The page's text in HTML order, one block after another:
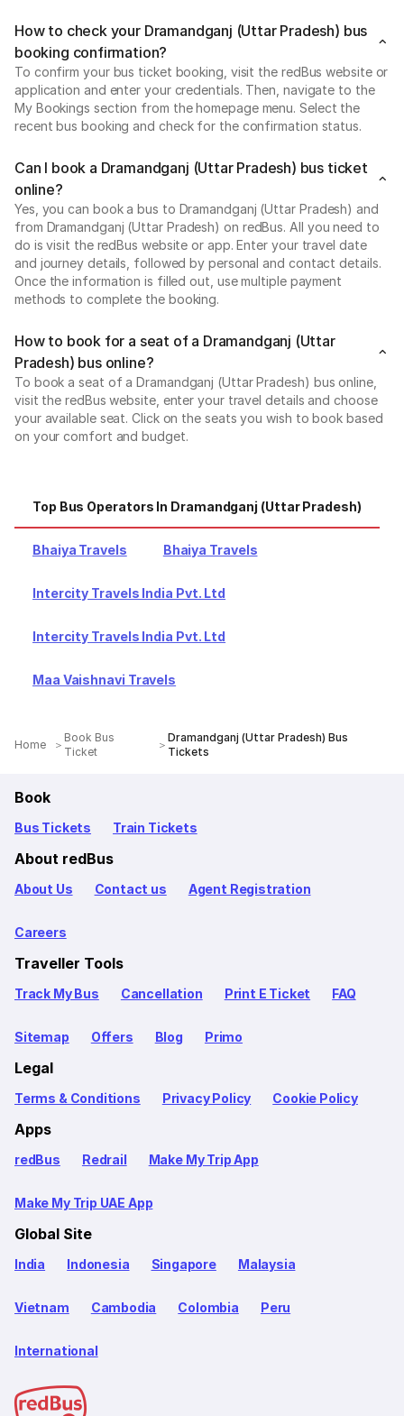
How to check your Dramandganj (Uttar Pradesh) bus
booking confirmation?
To confirm your bus ticket booking, visit the redBus website or
application and enter your credentials. Then, navigate to the
My Bookings section from the homepage menu. Select the
recent bus booking and check for the confirmation status.
Can I book a Dramandganj (Uttar Pradesh) bus ticket
online?
Yes, you can book a bus to Dramandganj (Uttar Pradesh) and
from Dramandganj (Uttar Pradesh) on redBus. All you need to
do is visit the redBus website or app. Enter your travel date
and journey details, followed by personal and contact details.
Once the information is filled out, use multiple payment
methods to complete the booking.
How to book for a seat of a Dramandganj (Uttar
Pradesh) bus online?
To book a seat of a Dramandganj (Uttar Pradesh) bus online,
visit the redBus website, enter your travel details and choose
your available seat. Click on the seats you wish to book based
on your comfort and budget.
Top Bus Operators In Dramandganj (Uttar Pradesh)
Bhaiya Travels Bhaiya Travels
Intercity Travels India Pvt. Ltd
Intercity Travels India Pvt. Ltd
Maa Vaishnavi Travels
Home
Book Bus
Ticket
Dramandganj (Uttar Pradesh) Bus
Tickets
Book
Bus Tickets Train Tickets
About redBus
About Us Contact us Agent Registration
Careers
Traveller Tools
Track My Bus Cancellation Print E Ticket FAQ
Sitemap Offers Blog Primo
Legal
Terms & Conditions Privacy Policy Cookie Policy
Apps
redBus Redrail Make My Trip App
Make My Trip UAE App
Global Site
India Indonesia Singapore Malaysia
Vietnam Cambodia Colombia Peru
International